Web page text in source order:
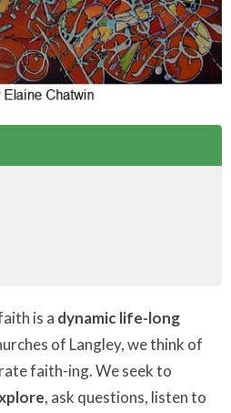
is a dynamic life-long
of Langley, we think of
faith-ing. We seek to
, ask questions, listen to